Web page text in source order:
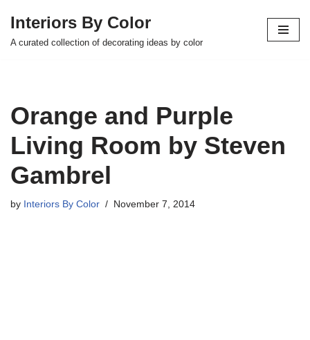
Skip
Interiors By Color
A curated collection of decorating ideas by color
Orange and Purple
Living Room by Steven
Gambrel
by Interiors By Color November 7, 2014